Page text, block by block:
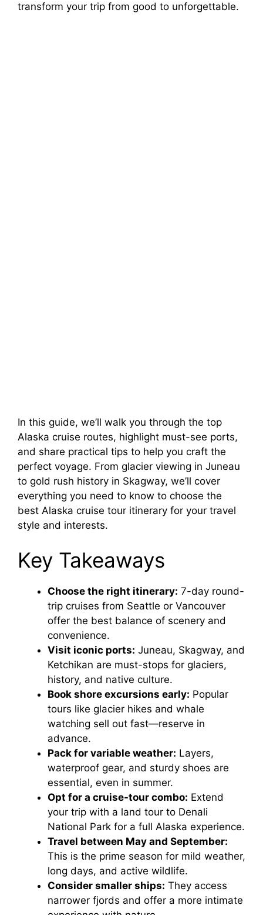
transform your trip from good to unforgettable.
In this guide, we’ll walk you through the top
Alaska cruise routes, highlight must-see ports,
and share practical tips to help you craft the
perfect voyage. From glacier viewing in Juneau
to gold rush history in Skagway, we’ll cover
everything you need to know to choose the
best Alaska cruise tour itinerary for your travel
style and interests.
Key Takeaways
Choose the right itinerary: 7-day round-
trip cruises from Seattle or Vancouver
offer the best balance of scenery and
convenience.
Visit iconic ports: Juneau, Skagway, and
Ketchikan are must-stops for glaciers,
history, and native culture.
Book shore excursions early: Popular
tours like glacier hikes and whale
watching sell out fast—reserve in
advance.
Pack for variable weather: Layers,
waterproof gear, and sturdy shoes are
essential, even in summer.
Opt for a cruise-tour combo: Extend
your trip with a land tour to Denali
National Park for a full Alaska experience.
Travel between May and September:
This is the prime season for mild weather,
long days, and active wildlife.
Consider smaller ships: They access
narrower fjords and offer a more intimate